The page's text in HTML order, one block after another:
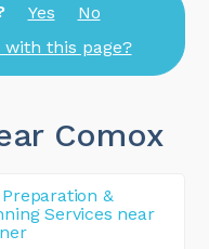
Yes
No
this page?
Comox
Preparation &
Services near